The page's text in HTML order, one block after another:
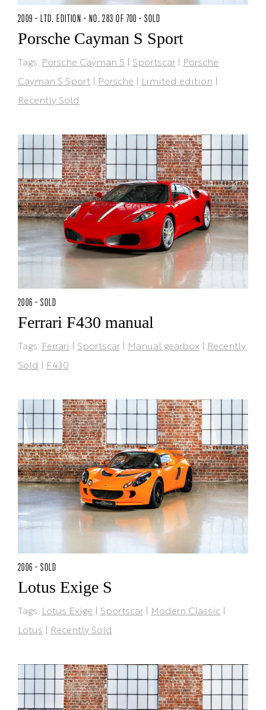
2009 - LTD. EDITION - NO. 283 OF 700 - SOLD
Porsche Cayman S Sport
Tags: Porsche Cayman S | Sportscar | Porsche
Cayman S Sport | Porsche | Limited edition |
Recently Sold
2006 - SOLD
Ferrari F430 manual
Tags: Ferrari | Sportscar | Manual gearbox | Recently
Sold | F430
2006 - SOLD
Lotus Exige S
Tags: Lotus Exige | Sportscar | Modern Classic |
Lotus | Recently Sold